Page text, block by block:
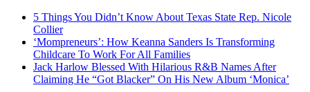
5 Things You Didn’t Know About Texas State Rep. Nicole
Collier
‘Mompreneurs’: How Keanna Sanders Is Transforming
Childcare To Work For All Families
Jack Harlow Blessed With Hilarious R&B Names After
Claiming He “Got Blacker” On His New Album ‘Monica’